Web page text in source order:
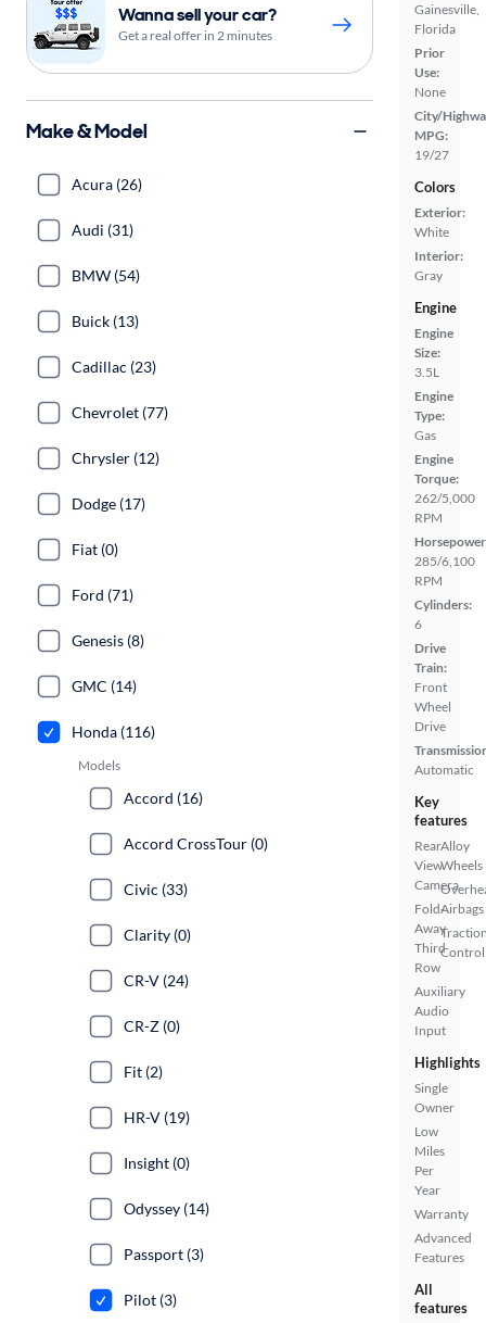
Gainesville,
Florida
Prior
Use:
None
City/
MPG:
19/27
Colors
Exterior:
White
Interior:
Gray
Engine
Engine
Size:
3.5L
Engine
Type:
Gas
Engine
Torque:
262/5,000
RPM
285/6,100
RPM
Cylinders:
6
Drive
Train:
Front
Wheel
Drive
Automatic
Key
features
Rear
View
Camera
Fold-
Away
Third
Row
Auxiliary
Audio
Input
Alloy
Wheels
Airbags
Control
Highlights
Single
Owner
Low
Miles
Per
Year
Warranty
Advanced
Features
All
features
Wanna sell your car?
Get a real offer in 2 minutes
Make & Model
Acura (26)
Audi (31)
BMW (54)
Buick (13)
Cadillac (23)
Chevrolet (77)
Chrysler (12)
Dodge (17)
Fiat (0)
Ford (71)
Genesis (8)
GMC (14)
Honda (116)
Models
Accord (16)
Accord CrossTour (0)
Civic (33)
Clarity (0)
CR-V (24)
CR-Z (0)
Fit (2)
HR-V (19)
Insight (0)
Odyssey (14)
Passport (3)
Pilot (3)